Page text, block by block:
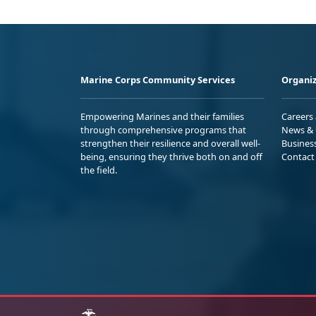
Marine Corps Community Services
Empowering Marines and their families
through comprehensive programs that
strengthen their resilience and overall well-
being, ensuring they thrive both on and off
the field.
Careers
News
Contact